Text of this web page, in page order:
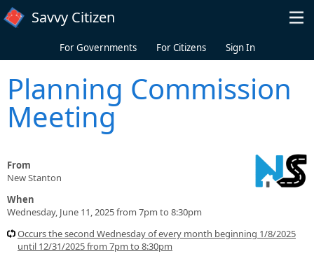
Skip to main content
Savvy Citizen
For Governments For Citizens Sign In
Planning Commission
Meeting
From
New Stanton
When
Wednesday, June 11, 2025 from 7pm to 8:30pm
Occurs the second Wednesday of every month beginning 1/8/2025
until 12/31/2025 from 7pm to 8:30pm